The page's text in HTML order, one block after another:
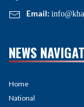
Email:
NEWS
Home
National